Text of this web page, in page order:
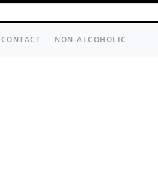
CONTACT NON-ALCOHOLIC